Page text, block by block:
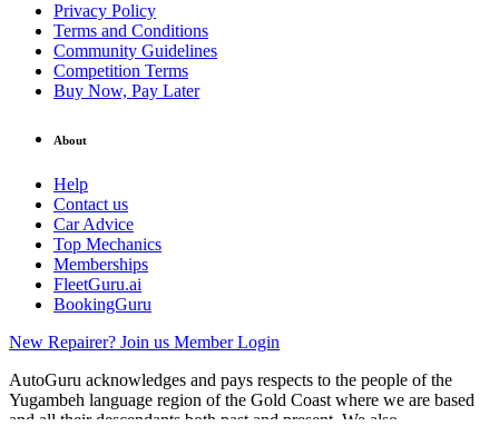
Privacy Policy
Terms and Conditions
Community Guidelines
Competition Terms
Buy Now, Pay Later
About
Help
Contact us
Car Advice
Top Mechanics
Memberships
FleetGuru.ai
BookingGuru
New Repairer? Join us Member Login
AutoGuru acknowledges and pays respects to the people of the
Yugambeh language region of the Gold Coast where we are based
and all their descendants both past and present. We also